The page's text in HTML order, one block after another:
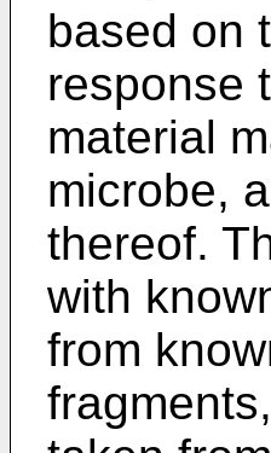
based on
response
material
microbe,
thereof.
with
from